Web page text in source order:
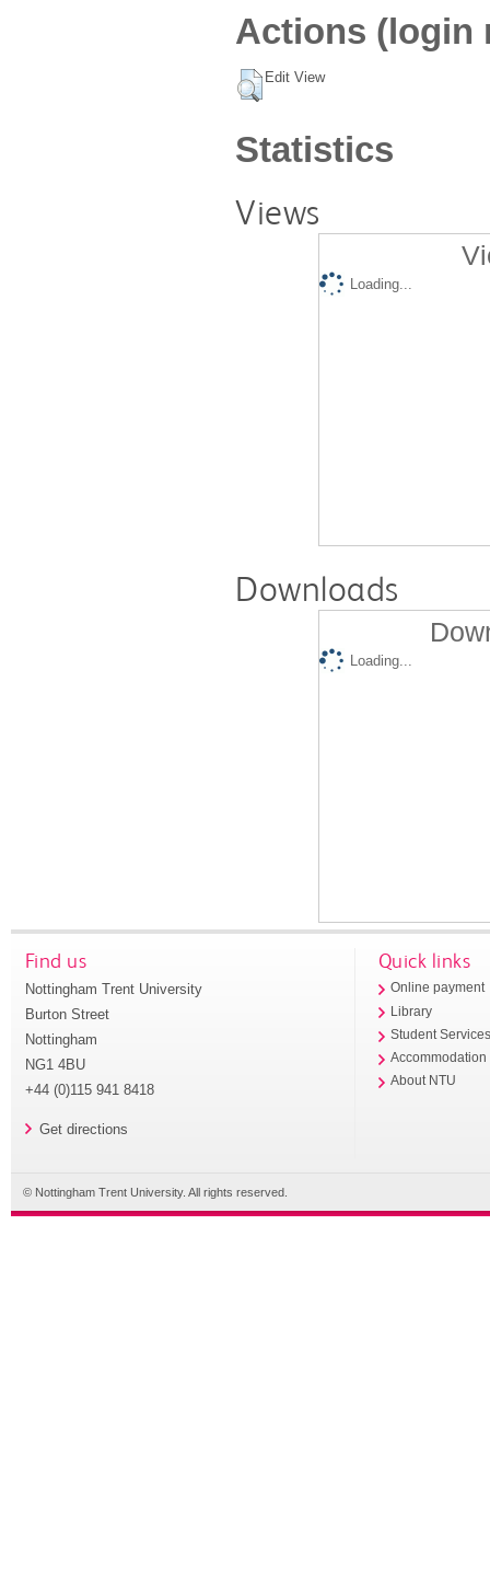
Actions (login
Edit View
Statistics
Views
Loading...
Downloads
Loading...
Find us
Nottingham Trent University
Burton Street
Nottingham
NG1 4BU
+44 (0)115 941 8418
Get directions
Quick links
Online payment
Library
Student
Accommodation
About NTU
© Nottingham Trent University. All rights reserved.